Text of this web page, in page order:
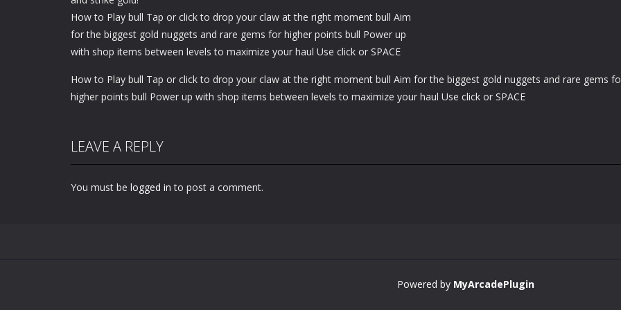
How to Play bull Tap or click to drop your claw at the right moment bull Aim
for the biggest gold nuggets and rare gems for higher points bull Power up
with shop items between levels to maximize your haul Use click or SPACE
How to Play bull Tap or click to drop your claw at the right moment bull Aim for the biggest gold nuggets and rare gems
higher points bull Power up with shop items between levels to maximize your haul Use click or SPACE
LEAVE A REPLY
You must be logged in to post a comment.
Powered by MyArcadePlugin